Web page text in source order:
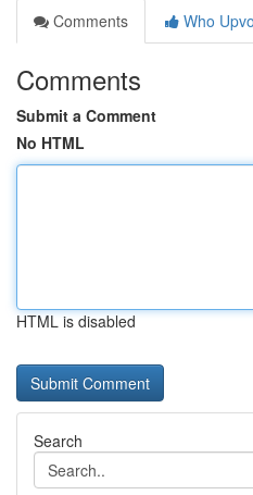
Comments
Who
Comments
Submit a Comment
No HTML
HTML is disabled
Search